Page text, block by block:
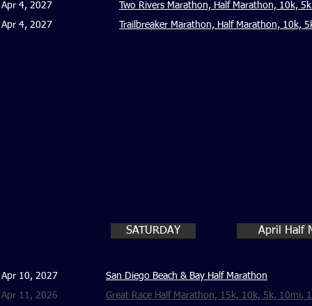
Apr 4, 2027
Apr 4, 2027
Two Rivers Marathon, Half Marathon, 10k,
Trailbreaker Marathon, Half Marathon, 10k,
SATURDAY April Half
Apr 10, 2027
Apr 11, 2026
San Diego Beach & Bay Half Marathon
Great Race Half Marathon, 15k, 10k, 5k, 10mi,